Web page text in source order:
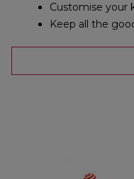
Customise your
Keep all the